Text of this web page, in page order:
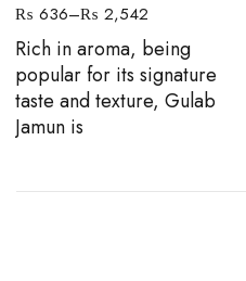
₨ 636–₨ 2,542
Rich in aroma, being
popular for its signature
taste and texture, Gulab
Jamun is